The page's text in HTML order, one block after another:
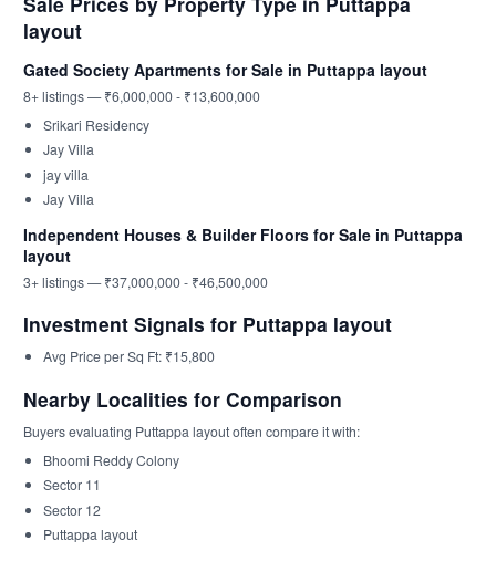
layout
Gated Society Apartments for Sale in Puttappa layout
8+ listings — ₹6,000,000 - ₹13,600,000
Srikari Residency
Jay Villa
jay villa
Jay Villa
Independent Houses & Builder Floors for Sale in Puttappa
layout
3+ listings — ₹37,000,000 - ₹46,500,000
Investment Signals for Puttappa layout
Avg Price per Sq Ft: ₹15,800
Nearby Localities for Comparison
Buyers evaluating Puttappa layout often compare it with:
Bhoomi Reddy Colony
Sector 11
Sector 12
Puttappa layout